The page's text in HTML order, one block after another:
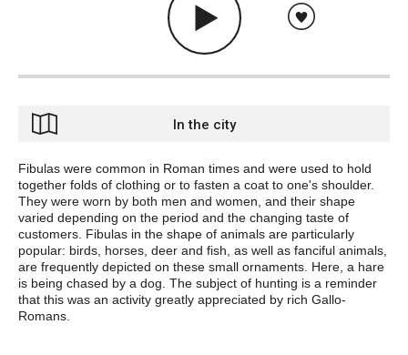
In the city
Fibulas were common in Roman times and were used to hold
together folds of clothing or to fasten a coat to one's shoulder.
They were worn by both men and women, and their shape
varied depending on the period and the changing taste of
customers. Fibulas in the shape of animals are particularly
popular: birds, horses, deer and fish, as well as fanciful animals,
are frequently depicted on these small ornaments. Here, a hare
is being chased by a dog. The subject of hunting is a reminder
that this was an activity greatly appreciated by rich Gallo-
Romans.